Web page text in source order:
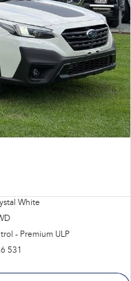
White
- Premium ULP
531